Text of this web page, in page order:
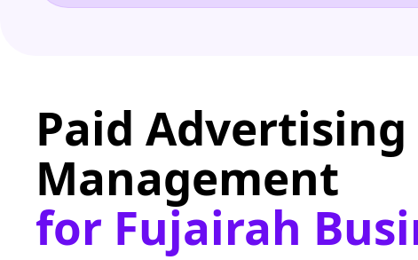
Paid Advertising
Management
for Fujairah